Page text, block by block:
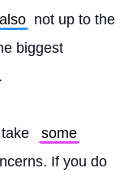
also not up to the
biggest
some
If you do